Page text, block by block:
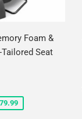
Foam &
Seat